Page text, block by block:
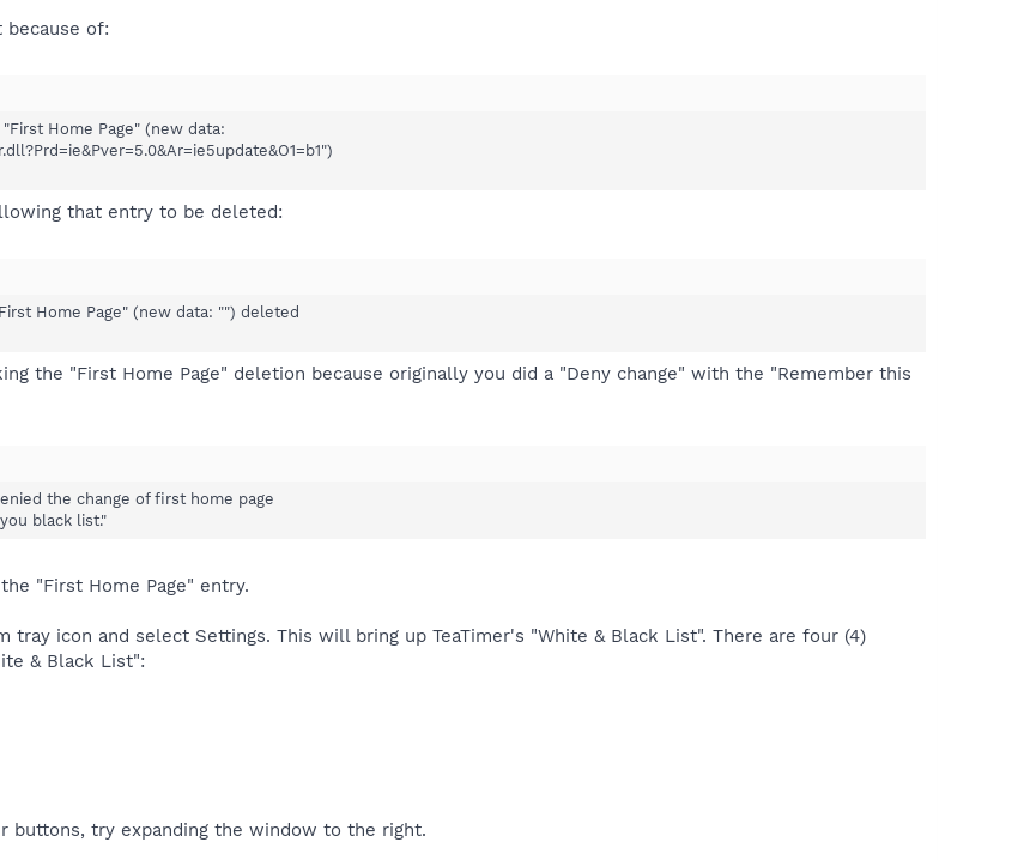
because of:
Home Page" (new data:
that entry to be deleted:
Home Page" (new data: "") deleted
the "First Home Page" deletion because originally you did a "Deny change" with the "Remember this
the change of first home page
black list."
"First Home Page" entry.
tray icon and select Settings. This will bring up TeaTimer's "White & Black List". There are four (4)
& Black List":
buttons, try expanding the window to the right.